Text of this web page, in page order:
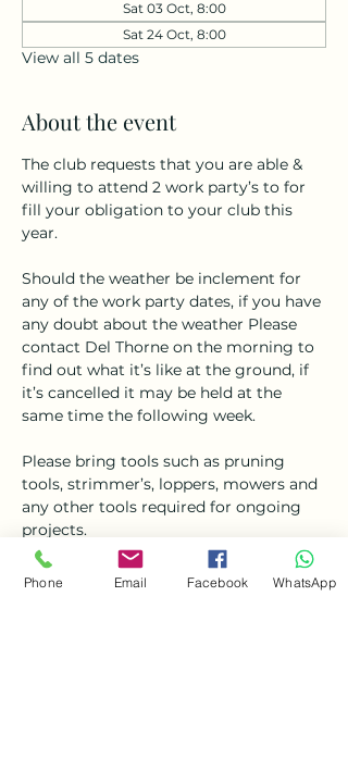
Sat 03 Oct, 8:00
Sat 24 Oct, 8:00
View all 5 dates
About the event
The club requests that you are able &
willing to attend 2 work party’s to for
fill your obligation to your club this
year.
Should the weather be inclement for
any of the work party dates, if you have
any doubt about the weather Please
contact Del Thorne on the morning to
find out what it’s like at the ground, if
it’s cancelled it may be held at the
same time the following week.
Please bring tools such as pruning
tools, strimmer’s, loppers, mowers and
any other tools required for ongoing
projects.
Refreshments will not be available,
Phone Email Facebook WhatsApp